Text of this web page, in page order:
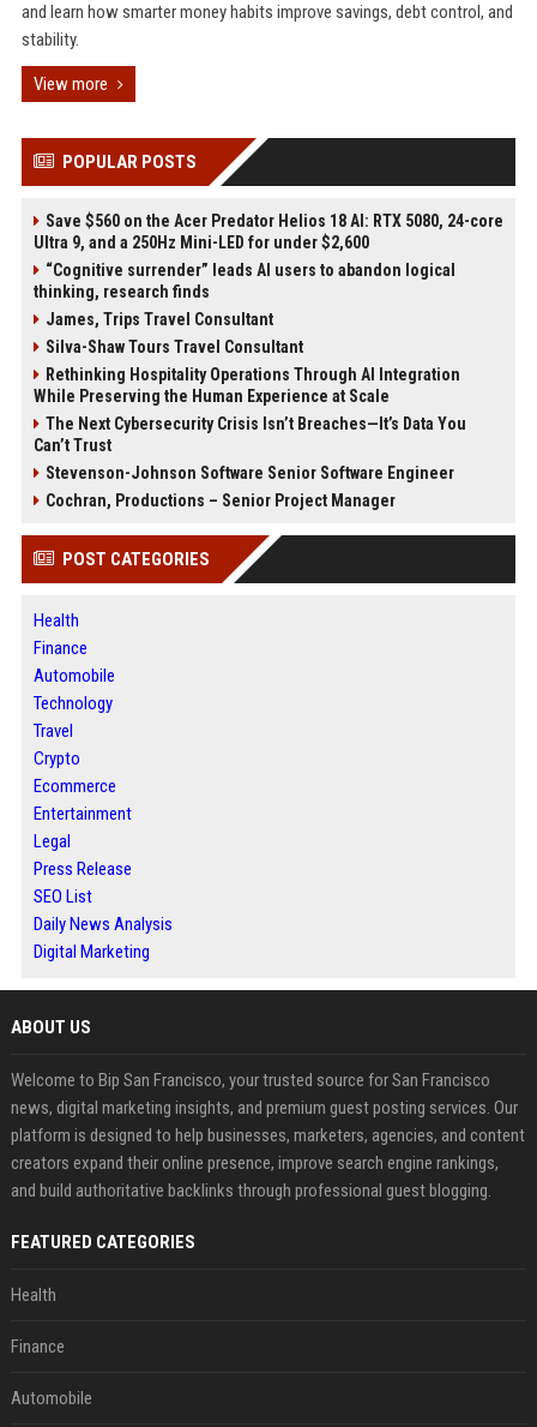
and learn how smarter money habits improve savings, debt control, and
stability.
View more
POPULAR POSTS
Save $560 on the Acer Predator Helios 18 AI: RTX 5080, 24-core
Ultra 9, and a 250Hz Mini-LED for under $2,600
“Cognitive surrender” leads AI users to abandon logical
thinking, research finds
James, Trips Travel Consultant
Silva-Shaw Tours Travel Consultant
Rethinking Hospitality Operations Through AI Integration
While Preserving the Human Experience at Scale
The Next Cybersecurity Crisis Isn’t Breaches—It’s Data You
Can’t Trust
Stevenson-Johnson Software Senior Software Engineer
Cochran, Productions – Senior Project Manager
POST CATEGORIES
Health
Finance
Automobile
Technology
Travel
Crypto
Ecommerce
Entertainment
Legal
Press Release
SEO List
Daily News Analysis
Digital Marketing
ABOUT US
Welcome to Bip San Francisco, your trusted source for San Francisco
news, digital marketing insights, and premium guest posting services. Our
platform is designed to help businesses, marketers, agencies, and content
creators expand their online presence, improve search engine rankings,
and build authoritative backlinks through professional guest blogging.
FEATURED CATEGORIES
Health
Finance
Automobile